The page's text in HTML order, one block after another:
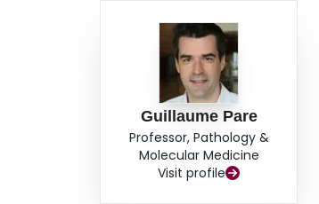
Guillaume Pare
Professor, Pathology &
Molecular Medicine
Visit profile